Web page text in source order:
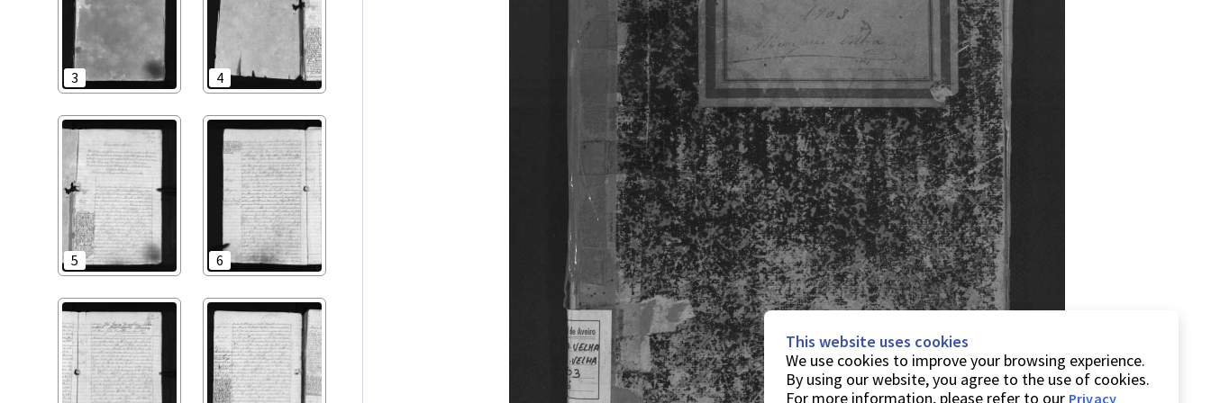
3 4
5 6
This website uses cookies
We use cookies to improve your browsing experience.
By using our website, you agree to the use of cookies.
For more information, please refer to our Privacy